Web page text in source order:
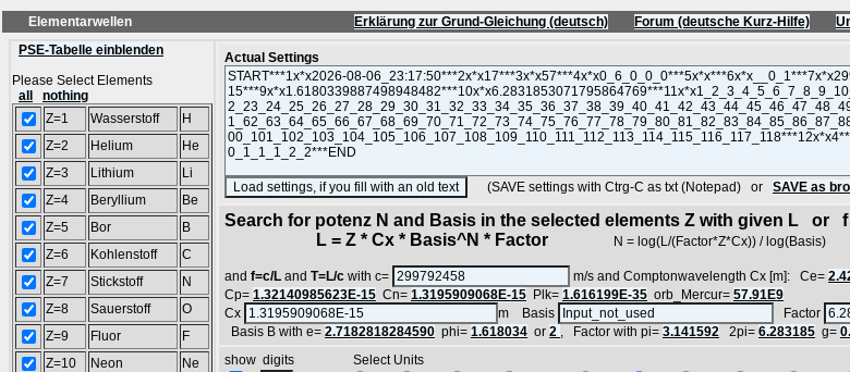
Elementarwellen Erklärung zur Grund-Gleichung (deutsch) Forum (deutsche Kurz-Hilfe)
PSE-Tabelle einblenden
Please Select Elements
all
nothing
Z=1
Wasserstoff
H
Z=2
Helium
He
Z=3
Lithium
Li
Z=4
Beryllium
Be
Z=5
Bor
B
Z=6
Kohlenstoff
C
Z=7
Stickstoff
N
Z=8
Sauerstoff
O
Z=9
Fluor
F
Z=10
Neon
Ne
Actual Settings
(SAVE settings with Ctrg-C as txt (Notepad) or SAVE as
Search for potenz N and Basis in the selected elements Z with given L
L = Z * Cx * Basis^N * Factor N = log(L/(Factor*Z*Cx)) / log(Basis)
and f=c/L and T=L/c with c= m/s and Comptonwavelength Cx [m]: Ce=
Cp= 1.32140985623E-15 Cn= 1.3195909068E-15 Plk= 1.616199E-35 orb_Mercur= 57.91E9
Cx
m Basis
Factor
Basis B with e= 2.7182818284590 phi= 1.618034 or 2 , Factor with pi= 3.141592 2pi= 6.283185 g=
show digits Select Units